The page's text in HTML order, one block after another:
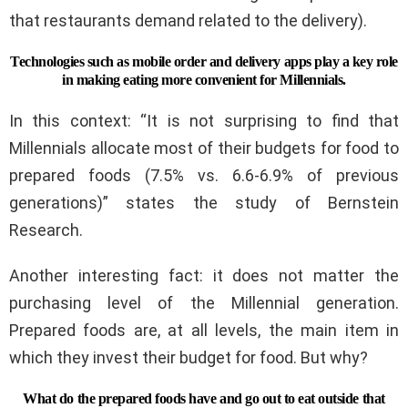
that restaurants demand related to the delivery).
Technologies such as mobile order and delivery apps play a key role
in making eating more convenient for Millennials.
In this context: “It is not surprising to find that
Millennials allocate most of their budgets for food to
prepared foods (7.5% vs. 6.6-6.9% of previous
generations)” states the study of Bernstein
Research.
Another interesting fact: it does not matter the
purchasing level of the Millennial generation.
Prepared foods are, at all levels, the main item in
which they invest their budget for food. But why?
What do the prepared foods have and go out to eat outside that